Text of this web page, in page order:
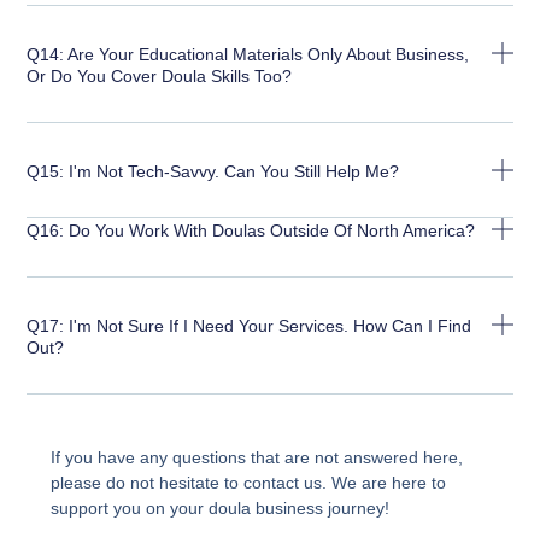
Q14: Are Your Educational Materials Only About Business,
Or Do You Cover Doula Skills Too?
Q15: I'm Not Tech-Savvy. Can You Still Help Me?
Q16: Do You Work With Doulas Outside Of North America?
Q17: I'm Not Sure If I Need Your Services. How Can I Find
Out?
If you have any questions that are not answered here,
please do not hesitate to contact us. We are here to
support you on your doula business journey!